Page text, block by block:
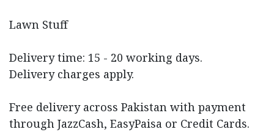
Lawn Stuff
Delivery time: 15 - 20 working days.
Delivery charges apply.
Free delivery across Pakistan with payment
through JazzCash, EasyPaisa or Credit Cards.